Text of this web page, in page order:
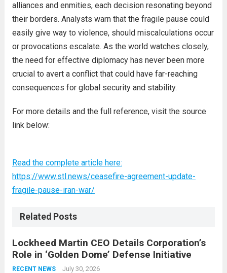
alliances and enmities, each decision resonating beyond
their borders. Analysts warn that the fragile pause could
easily give way to violence, should miscalculations occur
or provocations escalate. As the world watches closely,
the need for effective diplomacy has never been more
crucial to avert a conflict that could have far-reaching
consequences for global security and stability.
For more details and the full reference, visit the source
link below:
Read the complete article here:
https://www.stl.news/ceasefire-agreement-update-
fragile-pause-iran-war/
Related Posts
Lockheed Martin CEO Details Corporation’s
Role in ‘Golden Dome’ Defense Initiative
RECENT NEWS July 30, 2026